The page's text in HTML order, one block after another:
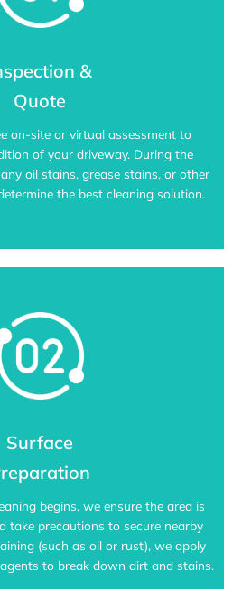
&
Quote
on-site or virtual assessment to
of your driveway. During the
oil stains, grease stains, or other
the best cleaning solution.
Surface
begins, we ensure the area is
take precautions to secure nearby
(such as oil or rust), we apply
to break down dirt and stains.